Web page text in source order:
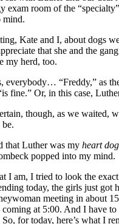
exam room of the
mind.
Kate and I, about dogs
that she and the
my herd, too.
everybody… “Freddy,” as
fine.” Or, in this case,
though, as we waited,
that Luther was my heart dog
popped into my mind.
I am, I tried to look the
today, the girls just got
meeting in about
at 5:00. And I have to
for today, here’s what I